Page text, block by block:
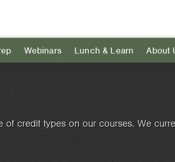
Webinars Lunch & Learn About
of credit types on our courses. We